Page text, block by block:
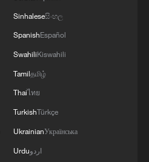
Sinhaleseසිංහල
SpanishEspañol
SwahiliKiswahili
Tamilதமிழ்
Thaiไทย
TurkishTürkçe
UkrainianУкраїнська
Urduاردو